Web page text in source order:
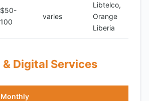
$50-
100
varies
Libtelco,
Orange
Liberia
Digital Services
Monthly